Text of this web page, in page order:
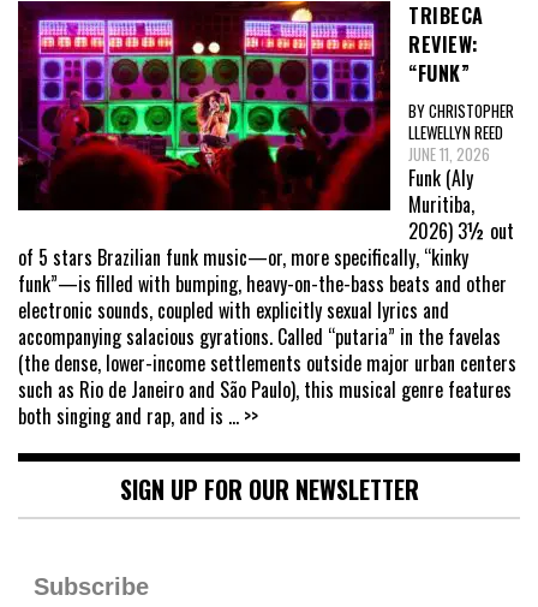
TRIBECA
REVIEW:
“FUNK”
BY CHRISTOPHER
LLEWELLYN REED
JUNE 11, 2026
Funk (Aly
Muritiba,
2026) 3½ out
of 5 stars Brazilian funk music—or, more specifically, “kinky
funk”—is filled with bumping, heavy-on-the-bass beats and other
electronic sounds, coupled with explicitly sexual lyrics and
accompanying salacious gyrations. Called “putaria” in the favelas
(the dense, lower-income settlements outside major urban centers
such as Rio de Janeiro and São Paulo), this musical genre features
both singing and rap, and is ... >>
SIGN UP FOR OUR NEWSLETTER
Subscribe